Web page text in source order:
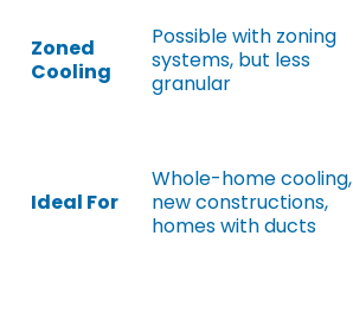
Zoned
Cooling
Possible with zoning
systems, but less
granular
Ideal For
Whole-home cooling,
new constructions,
homes with ducts